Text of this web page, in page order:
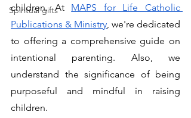
Spiritual gifts
children. At MAPS for Life Catholic
Publications & Ministry, we're dedicated
to offering a comprehensive guide on
intentional parenting. Also, we
understand the significance of being
purposeful and mindful in raising
children.